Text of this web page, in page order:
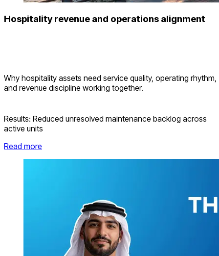
Hospitality revenue and operations alignment
Why hospitality assets need service quality, operating rhythm,
and revenue discipline working together.
Results: Reduced unresolved maintenance backlog across
active units
Read more